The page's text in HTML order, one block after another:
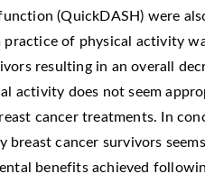
(QuickDASH) were
of physical activity
resulting in an overall
activity does not seem
cancer treatments. In
breast cancer survivors
benefits achieved